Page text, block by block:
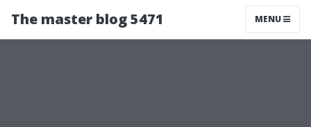
The master blog 5471 MENU